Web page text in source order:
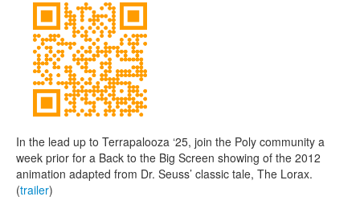
In the lead up to Terrapalooza ‘25, join the Poly community a
week prior for a Back to the Big Screen showing of the 2012
animation adapted from Dr. Seuss’ classic tale, The Lorax.
(trailer)